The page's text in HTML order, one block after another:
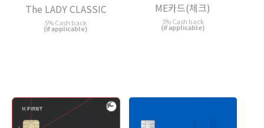
The LADY CLASSIC
5% Cash back
(if applicable)
ME카드(체크)
3% Cash back
(if applicable)